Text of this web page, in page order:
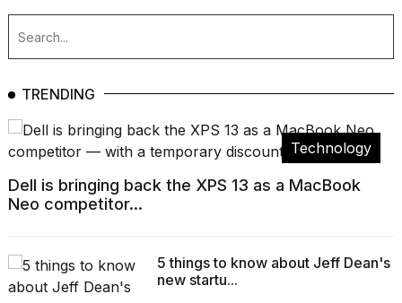
TRENDING
Technology
Dell is bringing back the XPS 13 as a MacBook
Neo competitor...
5 things to know about Jeff Dean's
new startu...